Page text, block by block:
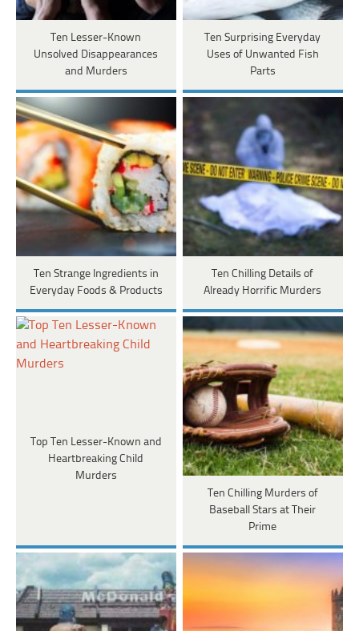
Ten Lesser-Known
Unsolved Disappearances
and Murders
Ten Surprising Everyday
Uses of Unwanted Fish
Parts
Ten Strange Ingredients in
Everyday Foods & Products
Ten Chilling Details of
Already Horrific Murders
Top Ten Lesser-Known and
Heartbreaking Child
Murders
Ten Chilling Murders of
Baseball Stars at Their
Prime